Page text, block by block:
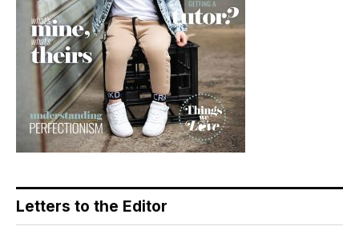
Letters to the Editor